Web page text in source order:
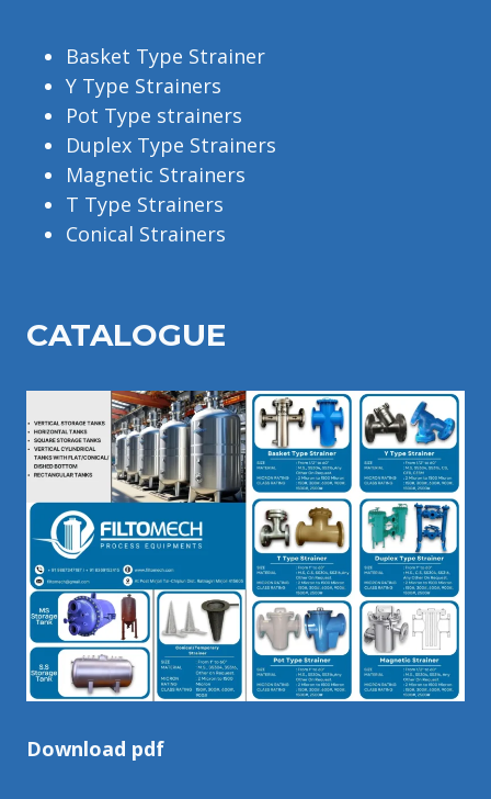
Basket Type Strainer
Y Type Strainers
Pot Type strainers
Duplex Type Strainers
Magnetic Strainers
T Type Strainers
Conical Strainers
CATALOGUE
Download pdf